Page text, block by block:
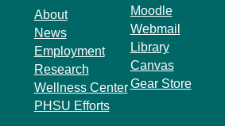
About
News
Employment
Research
Wellness Center
PHSU Efforts
Moodle
Webmail
Library
Canvas
Gear Store